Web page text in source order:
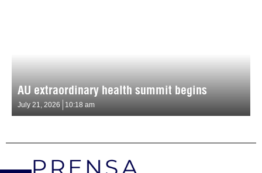
AU extraordinary health summit begins
July 21, 2026 10:18 am